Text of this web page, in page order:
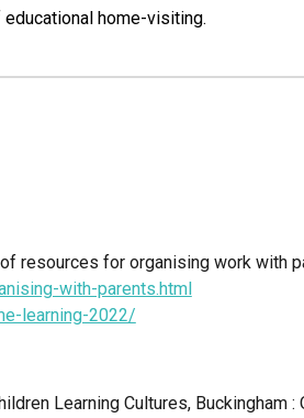
home-visiting.
resources for organising work
with-parents.html
learning-2022/
Learning Cultures, Buckingham :